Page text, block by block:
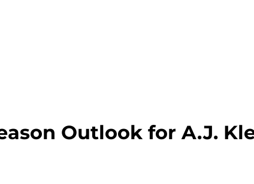
Outlook for A.J.